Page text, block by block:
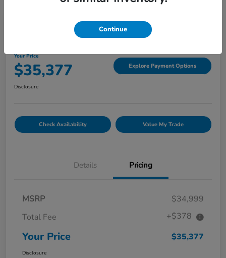
2022 GMC Canyon 4WD Denali
Your Price
$35,377 Explore Payment Options
Disclosure
Check Availability Value My Trade
Details Pricing
MSRP
$34,999
Total Fee
+$378
Your Price $35,377
Disclosure
Continue